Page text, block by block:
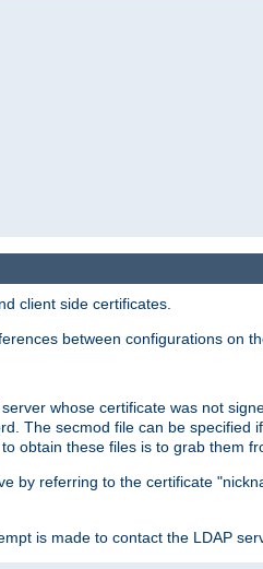
client side certificates.
between configurations on
whose certificate was not
The secmod file can be specified
obtain these files is to grab them
by referring to the certificate
is made to contact the LDAP